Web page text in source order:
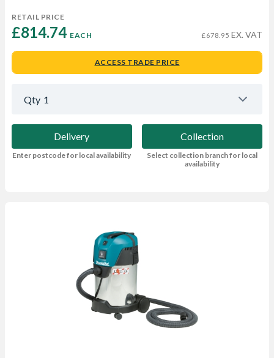
RETAIL PRICE
£814.74 EACH £678.95 EX. VAT
ACCESS TRADE PRICE
Qty 1
Delivery
Enter postcode for local availability
Collection
Select collection branch for local
availability